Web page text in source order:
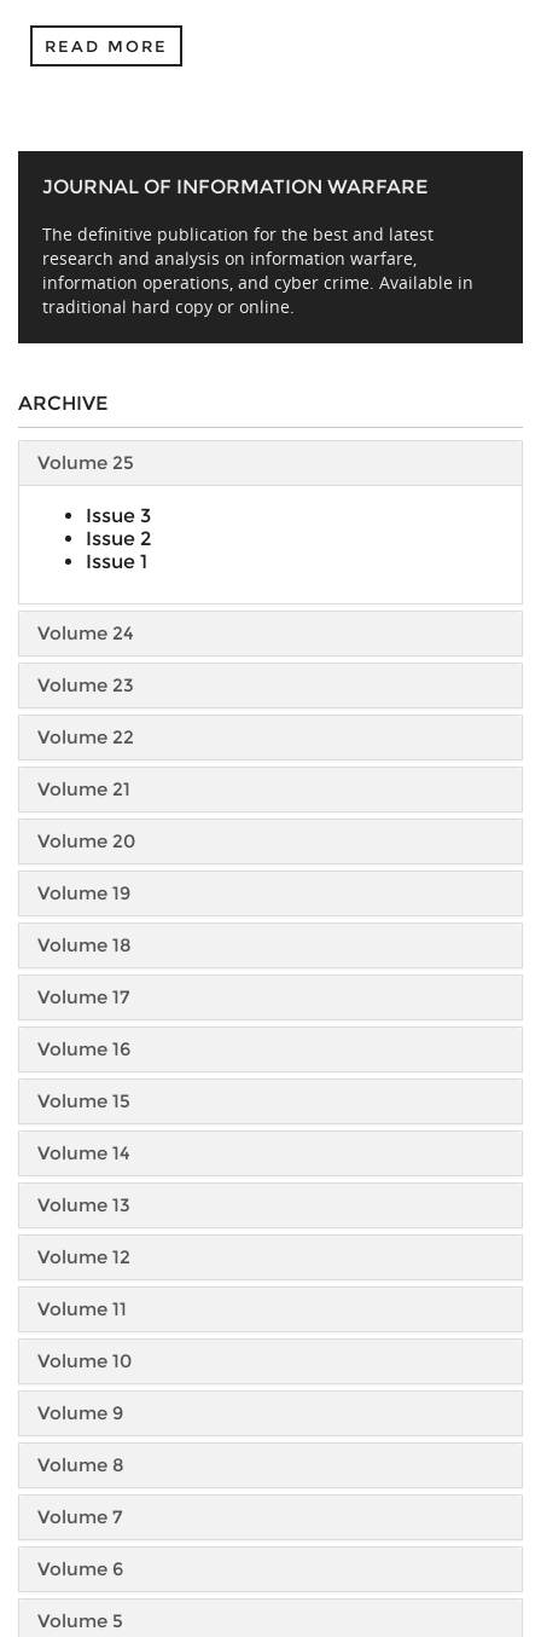
READ MORE
JOURNAL OF INFORMATION WARFARE
The definitive publication for the best and latest
research and analysis on information warfare,
information operations, and cyber crime. Available in
traditional hard copy or online.
ARCHIVE
Volume 25
Issue 3
Issue 2
Issue 1
Volume 24
Volume 23
Volume 22
Volume 21
Volume 20
Volume 19
Volume 18
Volume 17
Volume 16
Volume 15
Volume 14
Volume 13
Volume 12
Volume 11
Volume 10
Volume 9
Volume 8
Volume 7
Volume 6
Volume 5